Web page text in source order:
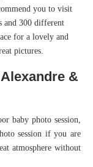
you to visit
and 300 different
for a lovely and
pictures.
&
baby photo session,
session if you are
atmosphere without